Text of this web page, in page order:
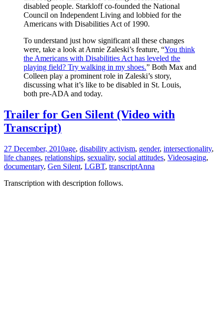
disabled people. Starkloff co-founded the National
Council on Independent Living and lobbied for the
Americans with Disabilities Act of 1990.
To understand just how significant all these changes
were, take a look at Annie Zaleski’s feature, “You think
the Americans with Disabilities Act has leveled the
playing field? Try walking in my shoes.” Both Max and
Colleen play a prominent role in Zaleski’s story,
discussing what it’s like to be disabled in St. Louis,
both pre-ADA and today.
Trailer for Gen Silent (Video with
Transcript)
27 December, 2010age, disability activism, gender, intersectionality,
life changes, relationships, sexuality, social attitudes, Videosaging,
documentary, Gen Silent, LGBT, transcriptAnna
Transcription with description follows.